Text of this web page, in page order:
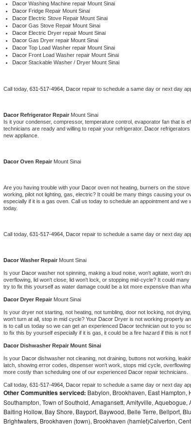
Amana Repair
GE Profile Repair
GE Cafe Repair
Whirlpool Gold Repair
Kenmore Elite Repair
Kitchenaid Architect Repair
Whirlpool Duet Repair
Whirlpool Cabrio Repair
Frigidaire Professional Repair
Whirlpool Smart Repair
Whirlpool Sidekicks Repair
Maytag Maxima Repair
Kitchenaid Pro Line Repair
Samsung Chef Collection Repair
Bosch Axxis Repair
Bosch 500 Series Repair
Dacor Washing Machine repair Mount Sinai
Dacor Fridge Repair Mount Sinai
Dacor Electric Stove Repair Mount Sinai
Dacor Gas Stove Repair Mount Sinai
Dacor Electric Dryer repair Mount Sinai
Dacor Gas Dryer repair Mount Sinai
Dacor Top Load Washer repair Mount Sinai
Dacor Front Load Washer repair Mount Sinai
Dacor Stackable Washer / Dryer Mount Sinai
Call today, 631-517-4964, Dacor repair to schedule a same day or next day
Dacor Refrigerator Repair Mount Sinai
Is it your condenser, compressor, temperature control, evaporator fan that is
technicians are ready and willing to repair your refrigerator. Dacor refrigerators
new appliance.
Dacor Oven Repair Mount Sinai
Are you having trouble with your Dacor oven not heating, burners on the
working, pilot not lighting, gas, electric? It could be many things causing your
especially if it is a gas oven. Call us today to schedule an appointment and we
today.
Call today, 631-517-4964, Dacor repair to schedule a same day or next day
Dacor Washer Repair Mount Sinai
Is your Dacor washer not spinning, making a loud noise, won't agitate, won't
overflowing, lid won't close, lid won't lock, or stopping mid-cycle? It could
try to fix this yourself as water damage could be a lot more expensive than
Dacor Dryer Repair Mount Sinai
Is your dryer not starting, not heating, not tumbling, door not locking, not
won't turn at all, stop in mid cycle? Your Dacor Dryer is not working properly
is to call us today so we can get an experienced Dacor technician out to you
to fix this by yourself especially if it is gas, it could be a fire hazard if this is not
Dacor Dishwasher Repair Mount Sinai
Is your Dacor dishwasher not cleaning, not draining, buttons not working,
latch, showing error codes, dispenser won't work, stops mid cycle,
more costly than scheduling one of our experienced Dacor repair technicians.
Call today, 631-517-4964, Dacor repair to schedule a same day or next day
Other Communities serviced: Babylon, Brookhaven, East Hampton,
Southampton, Town of Southold, Amagansett, Amityville,
Baiting Hollow, Bay Shore, Bayport, Baywood, Belle Terre, Bellport,
Brightwaters, Brookhaven (town), Brookhaven (hamlet)Calverton,